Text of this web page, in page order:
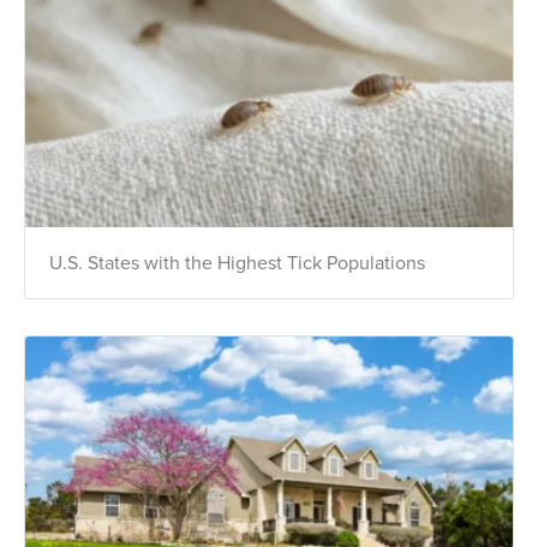
U.S. States with the Highest Tick Populations